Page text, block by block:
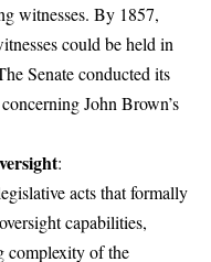
witnesses. By 1857,
could be held in
Senate conducted its
John Brown’s
:
acts that formally
capabilities,
complexity of the